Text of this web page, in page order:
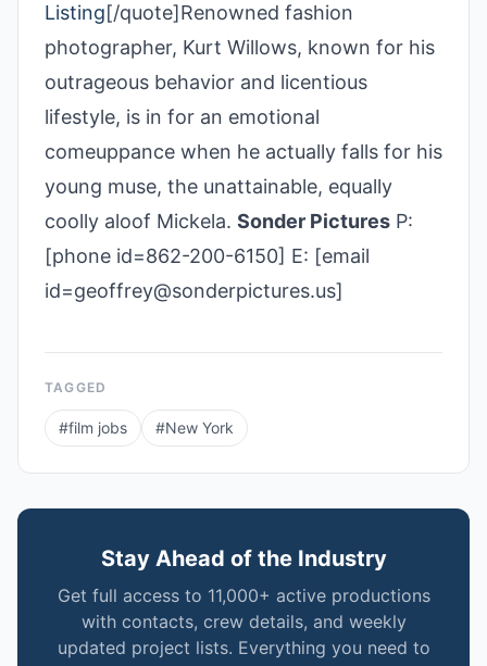
Listing[/quote]Renowned fashion
photographer, Kurt Willows, known for his
outrageous behavior and licentious
lifestyle, is in for an emotional
comeuppance when he actually falls for his
young muse, the unattainable, equally
coolly aloof Mickela. Sonder Pictures P:
[phone id=862-200-6150] E: [email
id=geoffrey@sonderpictures.us]
TAGGED
#film jobs #New York
Stay Ahead of the Industry
Get full access to 11,000+ active productions
with contacts, crew details, and weekly
updated project lists. Everything you need to